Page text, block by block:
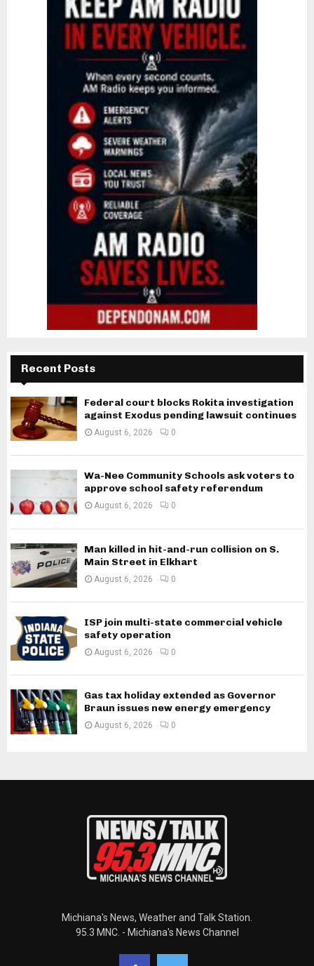
Recent Posts
Federal court blocks Rokita investigation
against Exodus pending lawsuit continues
August 6, 2026 0
Wa-Nee Community Schools ask voters to
approve school safety referendum
August 6, 2026 0
Man killed in hit-and-run collision on S.
Main Street in Elkhart
August 6, 2026 0
ISP join multi-state commercial vehicle
safety operation
August 6, 2026 0
Gas tax holiday extended as Governor
Braun issues new energy emergency
August 6, 2026 0
Michiana's News, Weather and Talk Station.
95.3 MNC. - Michiana's News Channel